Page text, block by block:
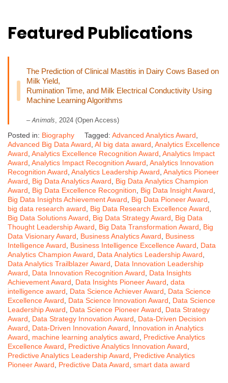
Featured Publications
The Prediction of Clinical Mastitis in Dairy Cows Based on
Milk Yield,
Rumination Time, and Milk Electrical Conductivity Using
Machine Learning Algorithms
–Animals, 2024 (Open Access)
Posted in: Biography Tagged: Advanced Analytics Award,
Advanced Big Data Award, AI big data award, Analytics Excellence
Award, Analytics Excellence Recognition Award, Analytics Impact
Award, Analytics Impact Recognition Award, Analytics Innovation
Recognition Award, Analytics Leadership Award, Analytics Pioneer
Award, Big Data Analytics Award, Big Data Analytics Champion
Award, Big Data Excellence Recognition, Big Data Insight Award,
Big Data Insights Achievement Award, Big Data Pioneer Award,
big data research award, Big Data Research Excellence Award,
Big Data Solutions Award, Big Data Strategy Award, Big Data
Thought Leadership Award, Big Data Transformation Award, Big
Data Visionary Award, Business Analytics Award, Business
Intelligence Award, Business Intelligence Excellence Award, Data
Analytics Champion Award, Data Analytics Leadership Award,
Data Analytics Trailblazer Award, Data Innovation Leadership
Award, Data Innovation Recognition Award, Data Insights
Achievement Award, Data Insights Pioneer Award, data
intelligence award, Data Science Achiever Award, Data Science
Excellence Award, Data Science Innovation Award, Data Science
Leadership Award, Data Science Pioneer Award, Data Strategy
Award, Data Strategy Innovation Award, Data-Driven Decision
Award, Data-Driven Innovation Award, Innovation in Analytics
Award, machine learning analytics award, Predictive Analytics
Excellence Award, Predictive Analytics Innovation Award,
Predictive Analytics Leadership Award, Predictive Analytics
Pioneer Award, Predictive Data Award, smart data award